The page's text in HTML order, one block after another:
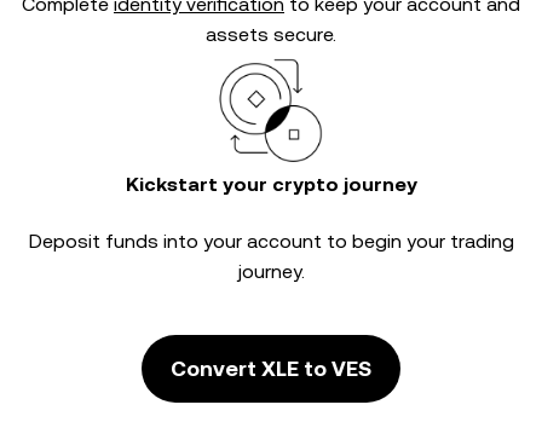
assets secure.
Kickstart your crypto journey
Deposit funds into your account to begin your trading
journey.
Convert XLE to VES